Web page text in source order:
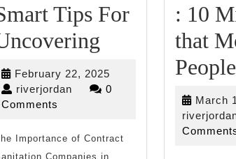
Tips For
Smart
Tips
For
Uncovering
February 22, 2025February
22,
riverjordanriverjordan
0
Comments
Importance of Contract
Companies in
: 10
that
March